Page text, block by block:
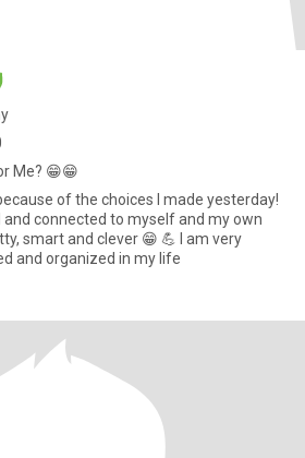
Me? 😁😁
of the choices I made yesterday!
and clever 😁 💪 I am very
and organized in my life